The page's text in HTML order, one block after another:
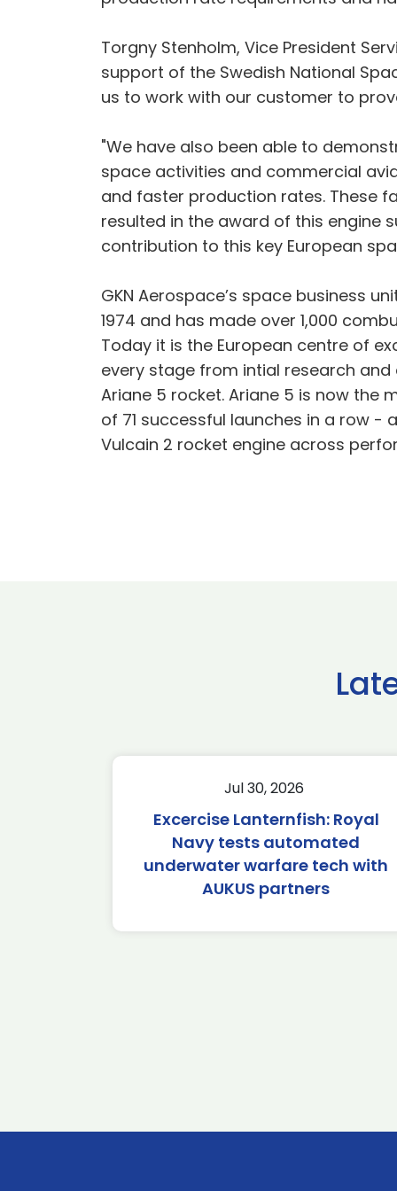
Torgny Stenholm, Vice President
support of the Swedish National
us to work with our customer to
"We have also been able to
space activities and commercial
and faster production rates. These
resulted in the award of this engine
contribution to this key European
GKN Aerospace’s space business
1974 and has made over 1,000
Today it is the European centre of
every stage from intial research
Ariane 5 rocket. Ariane 5 is now
of 71 successful launches in a row -
Vulcain 2 rocket engine across
Jul 30, 2026
Excercise Lanternfish: Royal
Navy tests automated
underwater warfare tech with
AUKUS partners